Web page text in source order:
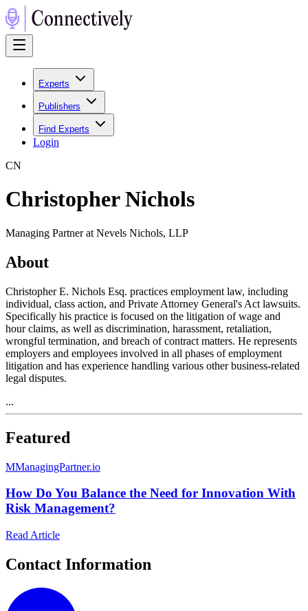
Experts
Publishers
Find Experts
Login
CN
Christopher Nichols
Managing Partner at Nevels Nichols, LLP
About
Christopher E. Nichols Esq. practices employment law, including
individual, class action, and Private Attorney General's Act lawsuits.
Specifically his practice is focused on the litigation of wage and
hour claims, as well as discrimination, harassment, retaliation,
wrongful termination, and breach of contract matters. He represents
employers and employees involved in all phases of employment
litigation and has experience handling various other business-related
legal disputes.
...
Featured
MManagingPartner.io
How Do You Balance the Need for Innovation With
Risk Management?
Read Article
Contact Information